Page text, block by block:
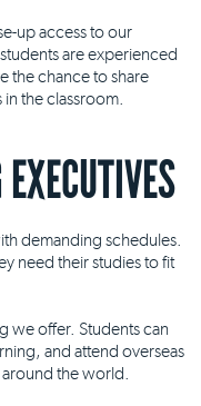
up access to our
are experienced
the chance to share
the classroom.
demanding schedules.
need their studies to fit
we offer. Students can
and attend overseas
the world.